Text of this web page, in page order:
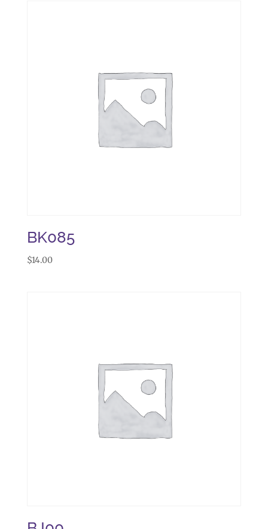
BK085
$14.00